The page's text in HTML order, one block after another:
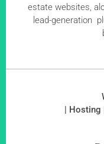
estate websites,
lead-generation
| Hosting